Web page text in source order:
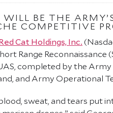
BE THE
COMPETITIVE
Cat Holdings, Inc.
Range
completed by the
and Army Operational
sweat, and tears put